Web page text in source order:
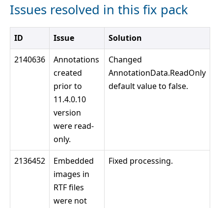
Issues resolved in this fix pack
ID Issue
Solution
2140636
Annotations
created
prior to
11.4.0.10
version
were read-
only.
Changed
AnnotationData.ReadOnly
default value to false.
2136452
Embedded
images in
RTF files
were not
Fixed processing.